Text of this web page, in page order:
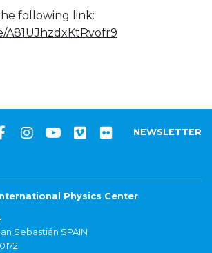
following link:
A81UJhzdxKtRvofr9
NEWSLETTER
Physics Center
Sebastián SPAIN